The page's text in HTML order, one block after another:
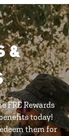
&
FRE Rewards
today!
them for